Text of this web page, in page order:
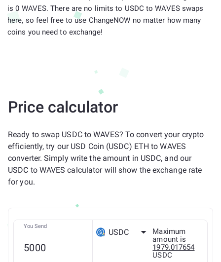
is 0 WAVES. There are no limits to USDC to WAVES swaps
here, so feel free to use ChangeNOW no matter how many
coins you need to exchange!
Price calculator
Ready to swap USDC to WAVES? To convert your crypto
efficiently, try our USD Coin (USDC) ETH to WAVES
converter. Simply write the amount in USDC, and our
USDC to WAVES calculator will show the exchange rate
for you.
You Send
USDC
Maximum
amount is
1979.017654
USDC